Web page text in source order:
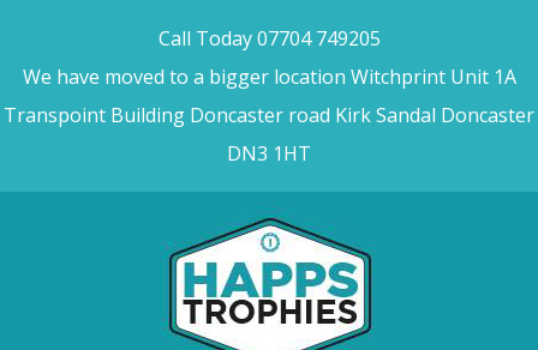
Call Today 07704 749205
We have moved to a bigger location Witchprint Unit 1A
Transpoint Building Doncaster road Kirk Sandal Doncaster
DN3 1HT